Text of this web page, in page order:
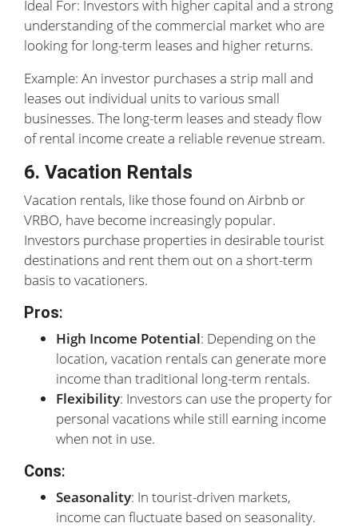
Ideal For: Investors with higher capital and a strong
understanding of the commercial market who are
looking for long-term leases and higher returns.
Example: An investor purchases a strip mall and
leases out individual units to various small
businesses. The long-term leases and steady flow
of rental income create a reliable revenue stream.
6. Vacation Rentals
Vacation rentals, like those found on Airbnb or
VRBO, have become increasingly popular.
Investors purchase properties in desirable tourist
destinations and rent them out on a short-term
basis to vacationers.
Pros:
High Income Potential: Depending on the
location, vacation rentals can generate more
income than traditional long-term rentals.
Flexibility: Investors can use the property for
personal vacations while still earning income
when not in use.
Cons:
Seasonality: In tourist-driven markets,
income can fluctuate based on seasonality.